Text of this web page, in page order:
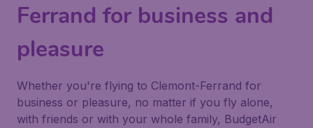
Ferrand for business and
pleasure
Whether you're flying to Clemont-Ferrand for
business or pleasure, no matter if you fly alone,
with friends or with your whole family, BudgetAir